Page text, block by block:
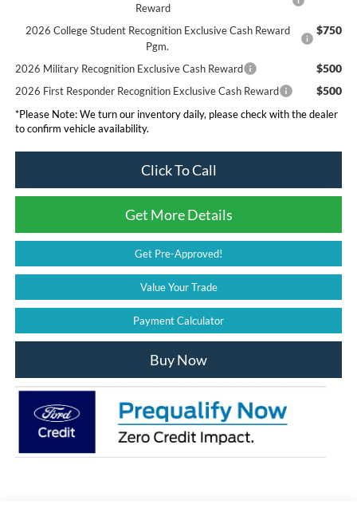
Reward
2026 College Student Recognition Exclusive Cash Reward
Pgm.
$750
2026 Military Recognition Exclusive Cash Reward $500
2026 First Responder Recognition Exclusive Cash Reward $500
*Please Note:We turn our inventory daily, please check with the dealer
to confirm vehicle availability.
Click To Call
Get More Details
Get Pre-Approved!
Value Your Trade
Payment Calculator
Buy Now